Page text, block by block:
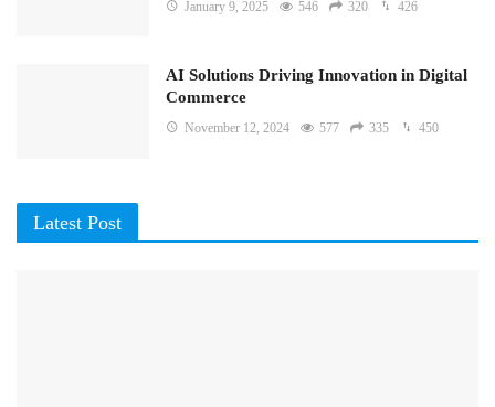
January 9, 2025 546 320 426
AI Solutions Driving Innovation in Digital
Commerce
November 12, 2024 577 335 450
Latest Post